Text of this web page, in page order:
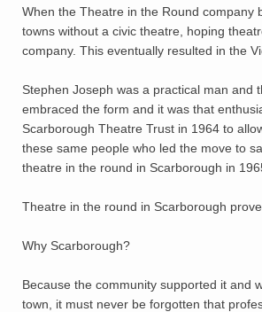
When the Theatre in the Round company
towns without a civic theatre, hoping
company. This eventually resulted in the
Stephen Joseph was a practical man and
embraced the form and it was that
Scarborough Theatre Trust in 1964 to
these same people who led the move to
theatre in the round in Scarborough in
Theatre in the round in Scarborough
Why Scarborough?
Because the community supported it and
town, it must never be forgotten that